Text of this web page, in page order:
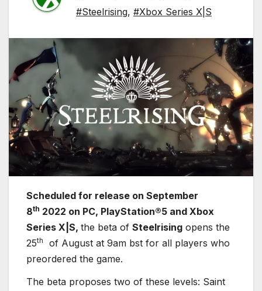
#Steelrising, #Xbox Series X|S
Scheduled for release on September
8th 2022 on PC, PlayStation®5 and Xbox
Series X|S, the beta of Steelrising opens the
25th
of August at 9am bst for all players who
preordered the game.
The beta proposes two of these levels: Saint